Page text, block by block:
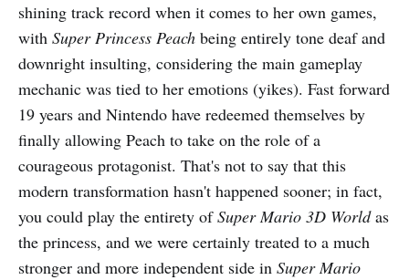
shining track record when it comes to her own games,
with Super Princess Peach being entirely tone deaf and
downright insulting, considering the main gameplay
mechanic was tied to her emotions (yikes). Fast forward
19 years and Nintendo have redeemed themselves by
finally allowing Peach to take on the role of a
courageous protagonist. That's not to say that this
modern transformation hasn't happened sooner; in fact,
you could play the entirety ofSuper Mario 3D Worldas
the princess, and we were certainly treated to a much
stronger and more independent side in Super Mario